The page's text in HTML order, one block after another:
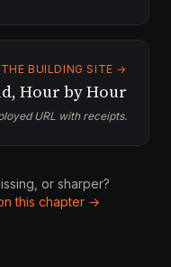
BUILDING SITE →
Hour by Hour
URL with receipts.
or sharper?
this chapter →